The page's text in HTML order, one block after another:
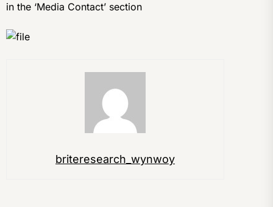
in the ‘Media Contact’ section
briteresearch_wynwoy